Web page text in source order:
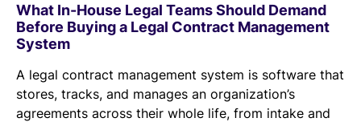
What In-House Legal Teams Should Demand
Before Buying a Legal Contract Management
System
A legal contract management system is software that
stores, tracks, and manages an organization’s
agreements across their whole life, from intake and